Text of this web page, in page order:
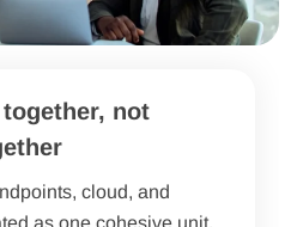
not
cloud, and